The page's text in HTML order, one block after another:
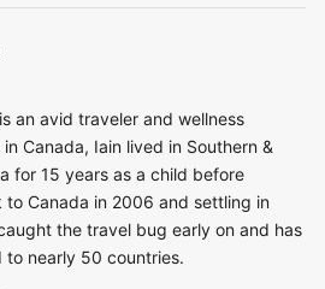
an avid traveler and wellness
Canada, Iain lived in Southern &
for 15 years as a child before
to Canada in 2006 and settling in
the travel bug early on and has
to nearly 50 countries.